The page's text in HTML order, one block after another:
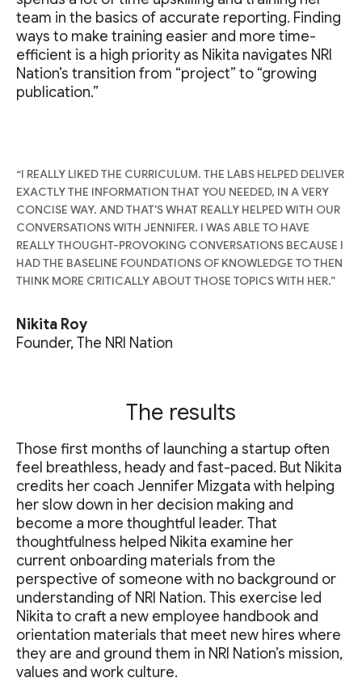
team in the basics of accurate reporting. Finding
ways to make training easier and more time-
efficient is a high priority as Nikita navigates NRI
Nation’s transition from “project” to “growing
publication.”
“I REALLY LIKED THE CURRICULUM. THE LABS HELPED DELIVER
EXACTLY THE INFORMATION THAT YOU NEEDED, IN A VERY
CONCISE WAY. AND THAT'S WHAT REALLY HELPED WITH OUR
CONVERSATIONS WITH JENNIFER. I WAS ABLE TO HAVE
REALLY THOUGHT-PROVOKING CONVERSATIONS BECAUSE I
HAD THE BASELINE FOUNDATIONS OF KNOWLEDGE TO THEN
THINK MORE CRITICALLY ABOUT THOSE TOPICS WITH HER.”
Nikita Roy
Founder, The NRI Nation
The results
Those first months of launching a startup often
feel breathless, heady and fast-paced. But Nikita
credits her coach Jennifer Mizgata with helping
her slow down in her decision making and
become a more thoughtful leader. That
thoughtfulness helped Nikita examine her
current onboarding materials from the
perspective of someone with no background or
understanding of NRI Nation. This exercise led
Nikita to craft a new employee handbook and
orientation materials that meet new hires where
they are and ground them in NRI Nation’s mission,
values and work culture.